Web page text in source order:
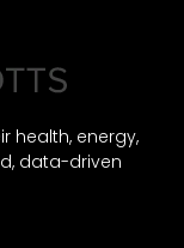
health, energy,
data-driven